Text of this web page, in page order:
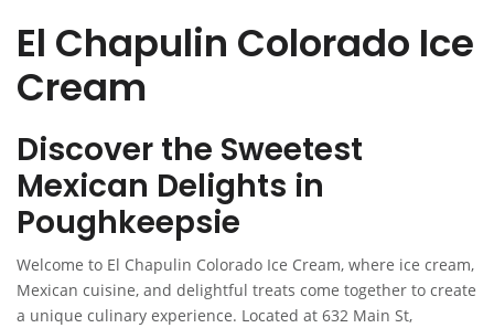
El Chapulin Colorado Ice
Cream
Discover the Sweetest
Mexican Delights in
Poughkeepsie
Welcome to El Chapulin Colorado Ice Cream, where ice cream,
Mexican cuisine, and delightful treats come together to create
a unique culinary experience. Located at 632 Main St,